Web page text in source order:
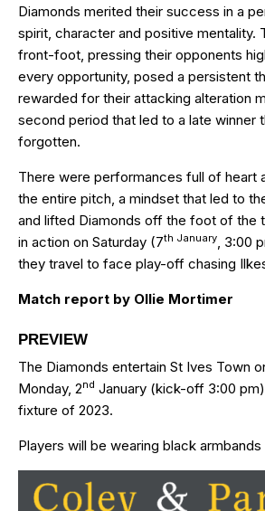
Diamonds merited their success in a
spirit, character and positive mentality.
front-foot, pressing their opponents
every opportunity, posed a persistent
rewarded for their attacking alteration
second period that led to a late winner
forgotten.
There were performances full of heart
the entire pitch, a mindset that led to
and lifted Diamonds off the foot of the
in action on Saturday (7th January, 3:00
they travel to face play-off chasing
Match report by Ollie Mortimer
PREVIEW
The Diamonds entertain St Ives Town
Monday, 2nd January (kick-off 3:00
fixture of 2023.
Players will be wearing black